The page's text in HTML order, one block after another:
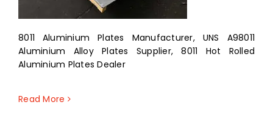
8011 Aluminium Plates Manufacturer, UNS A98011
Aluminium Alloy Plates Supplier, 8011 Hot Rolled
Aluminium Plates Dealer
Read More